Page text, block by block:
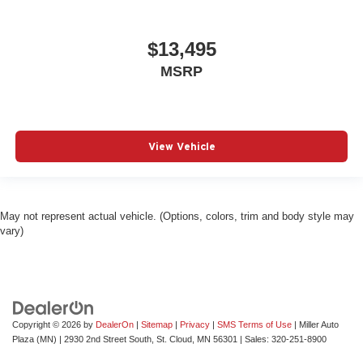
$13,495
MSRP
View Vehicle
May not represent actual vehicle. (Options, colors, trim and body style may
vary)
Copyright © 2026 by DealerOn Sitemap Privacy SMS Terms of Use | Miller Auto
Plaza (MN)
2930 2nd Street South, St. Cloud, MN 56301 | Sales: 320-251-8900